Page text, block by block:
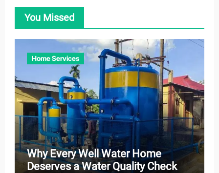
You Missed
Home Services
Why Every Well Water Home
Deserves a Water Quality Check